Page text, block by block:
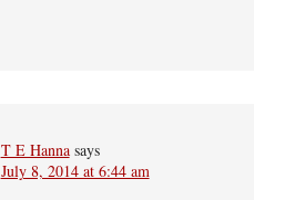
T E Hanna says
July 8, 2014 at 6:44 am